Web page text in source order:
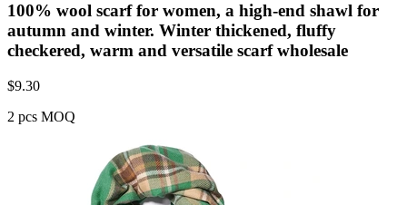
100% wool scarf for women, a high-end shawl for
autumn and winter. Winter thickened, fluffy
checkered, warm and versatile scarf wholesale
$9.30
2 pcs MOQ